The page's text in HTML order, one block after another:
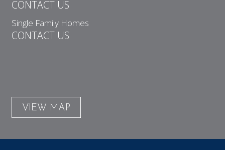
CONTACT US
Single Family Homes
CONTACT US
VIEW MAP